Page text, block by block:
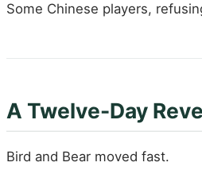
Some Chinese players,
A Twelve-Day
Bird and Bear moved fast.